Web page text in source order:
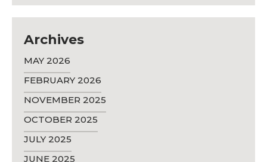
Archives
MAY 2026
FEBRUARY 2026
NOVEMBER 2025
OCTOBER 2025
JULY 2025
JUNE 2025